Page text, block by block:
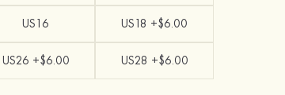
US16 US18 +$6.00
US26 +$6.00 US28 +$6.00